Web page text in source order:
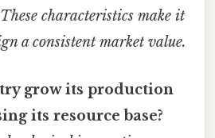
characteristics make it
a consistent market value.
grow its production
its resource base?